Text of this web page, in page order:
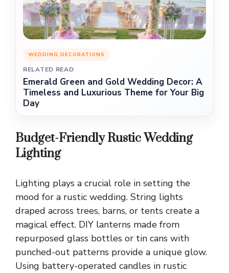
WEDDING DECORATIONS
RELATED READ
Emerald Green and Gold Wedding Decor: A
Timeless and Luxurious Theme for Your Big
Day
Budget-Friendly Rustic Wedding
Lighting
Lighting plays a crucial role in setting the
mood for a rustic wedding. String lights
draped across trees, barns, or tents create a
magical effect. DIY lanterns made from
repurposed glass bottles or tin cans with
punched-out patterns provide a unique glow.
Using battery-operated candles in rustic